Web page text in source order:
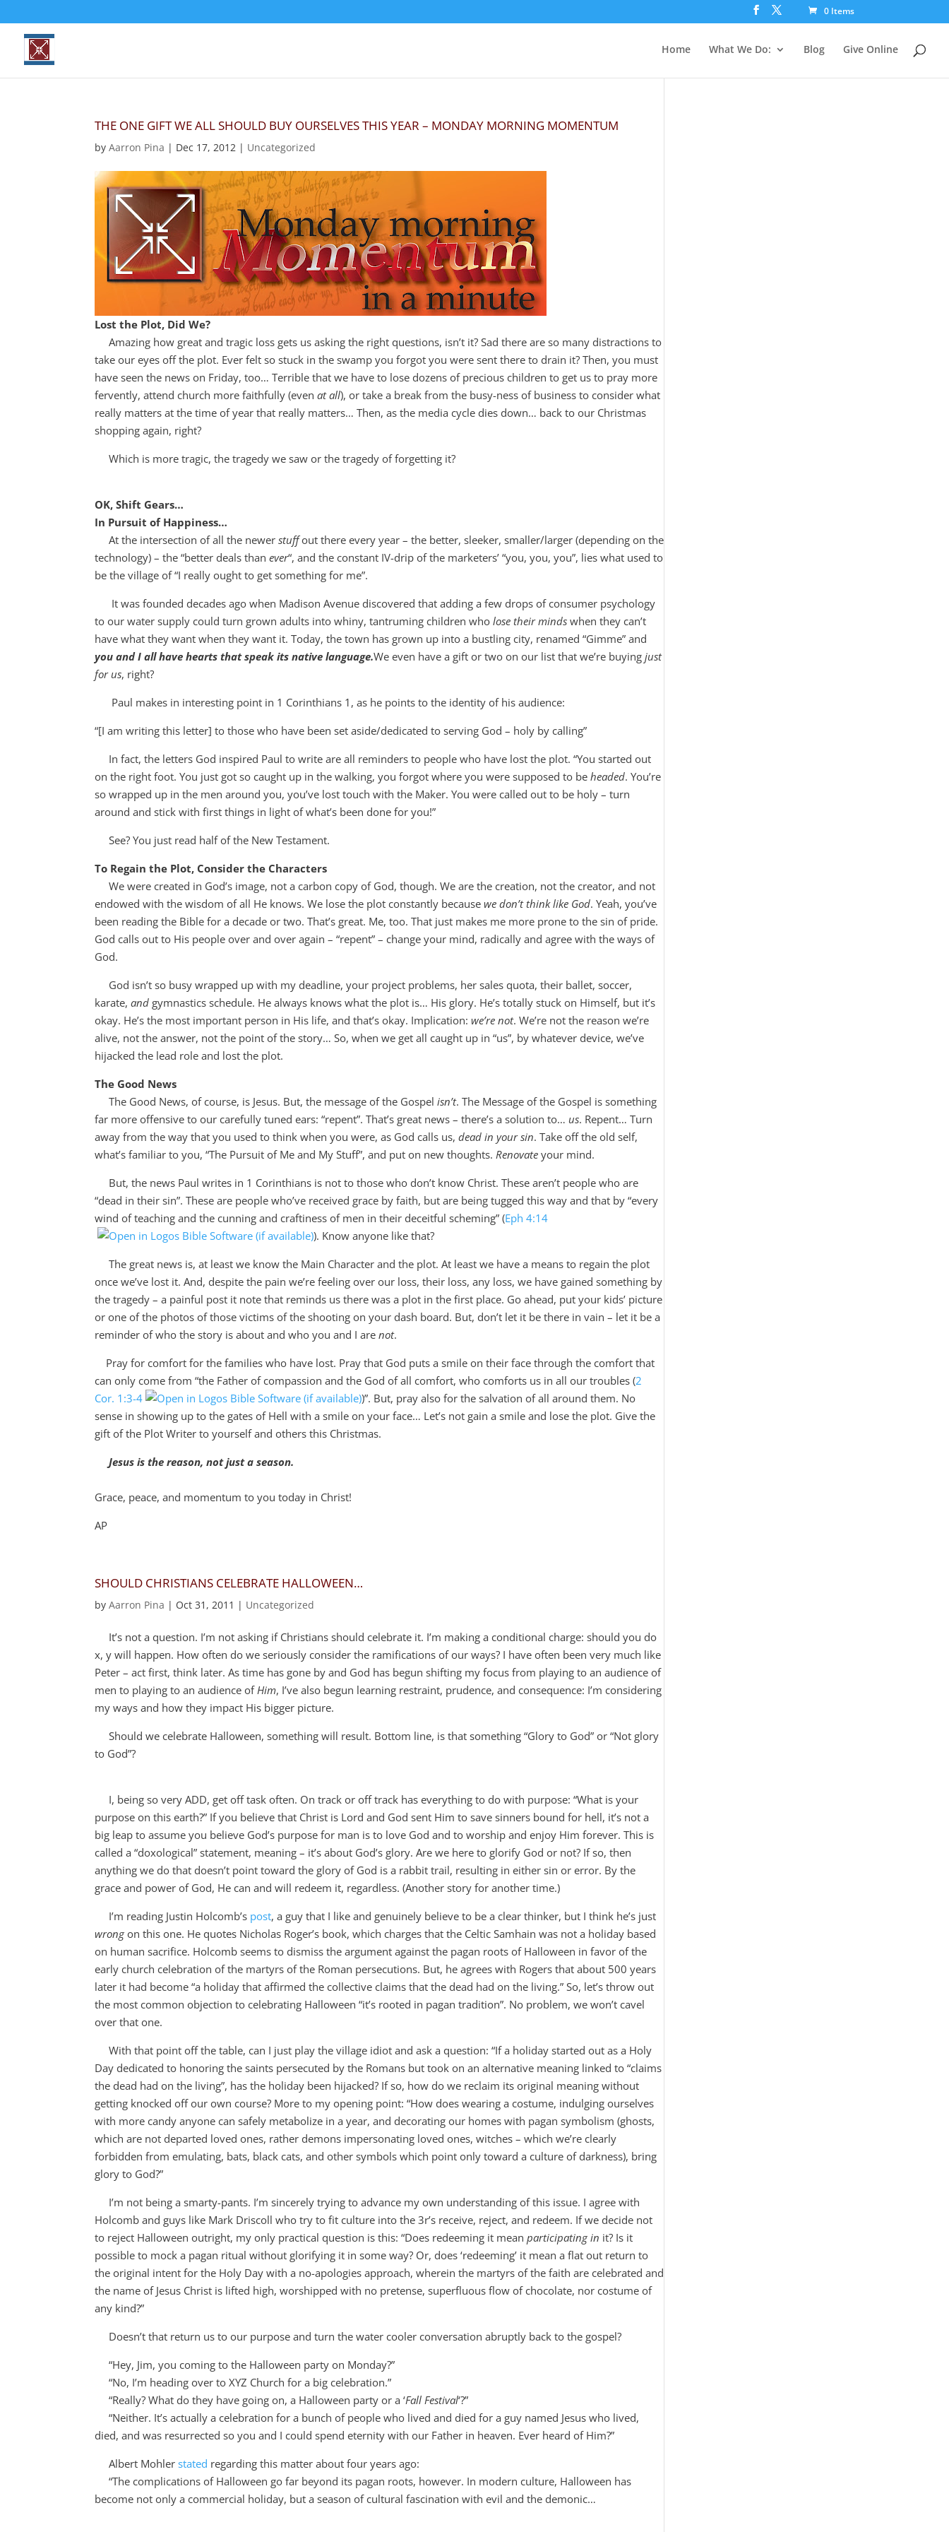
0 Items
Home What We Do: Blog Give Online
THE ONE GIFT WE ALL SHOULD BUY OURSELVES THIS YEAR – MONDAY MORNING MOMENTUM
byAarron Pina | Dec 17, 2012 | Uncategorized
Lost the Plot, Did We?
Amazing how great and tragic loss gets us asking the right questions, isn’t it? Sad there are so many distractions to
take our eyes off the plot. Ever felt so stuck in the swamp you forgot you were sent there to drain it? Then, you must
have seen the news on Friday, too… Terrible that we have to lose dozens of precious children to get us to pray more
fervently, attend church more faithfully (evenat all), or take a break from the busy-ness of business to consider what
really matters at the time of year that really matters… Then, as the media cycle dies down… back to our Christmas
shopping again, right?
Which is more tragic, the tragedy we saw or the tragedy of forgetting it?
OK, Shift Gears…
In Pursuit of Happiness…
At the intersection of all the newerstuffout there every year – the better, sleeker, smaller/larger (depending on the
technology) – the “better deals thanever“, and the constant IV-drip of the marketers’ “you, you, you”, lies what used to
be the village of “I really ought to get something for me”.
It was founded decades ago when Madison Avenue discovered that adding a few drops of consumer psychology
to our water supply could turn grown adults into whiny, tantruming children wholose their minds when they can’t
have what they want when they want it. Today, the town has grown up into a bustling city, renamed “Gimme” and
you and I all have hearts that speak its native language.We even have a gift or two on our list that we’re buyingjust
for us, right?
Paul makes in interesting point in 1 Corinthians 1 , as he points to the identity of his audience:
“[I am writing this letter] to those who have been set aside/dedicated to serving God – holy by calling”
In fact, the letters God inspired Paul to write are all reminders to people who have lost the plot. “You started out
on the right foot. You just got so caught up in the walking, you forgot where you were supposed to beheaded. You’re
so wrapped up in the men around you, you’ve lost touch with the Maker. You were called out to be holy – turn
around and stick with first things in light of what’s been done for you!”
See? You just read half of the New Testament.
To Regain the Plot, Consider the Characters
We were created in God’s image, not a carbon copy of God, though. We are the creation, not the creator, and not
endowed with the wisdom of all He knows. We lose the plot constantly becausewe don’t think like God. Yeah, you’ve
been reading the Bible for a decade or two. That’s great. Me, too. That just makes me more prone to the sin of pride.
God calls out to His people over and over again – “repent” – change your mind, radically and agree with the ways of
God.
God isn’t so busy wrapped up with my deadline, your project problems, her sales quota, their ballet, soccer,
karate,and gymnastics schedule. He always knows what the plot is… His glory. He’s totally stuck on Himself, but it’s
okay. He’s the most important person in His life, and that’s okay. Implication:we’re not. We’re not the reason we’re
alive, not the answer, not the point of the story… So, when we get all caught up in “us”, by whatever device, we’ve
hijacked the lead role and lost the plot.
The Good News
The Good News, of course, is Jesus. But, the message of the Gospelisn’t. The Message of the Gospel is something
far more offensive to our carefully tuned ears: “repent”. That’s great news – there’s a solution to… us. Repent… Turn
away from the way that you used to think when you were, as God calls us,dead in your sin. Take off the old self,
what’s familiar to you, “The Pursuit of Me and My Stuff”, and put on new thoughts.Renovate your mind.
But, the news Paul writes in 1 Corinthians is not to those who don’t know Christ. These aren’t people who are
“dead in their sin”. These are people who’ve received grace by faith, but are being tugged this way and that by “every
wind of teaching and the cunning and craftiness of men in their deceitful scheming” (Eph 4:14
). Know anyone like that?
The great news is, at least we know the Main Character and the plot. At least we have a means to regain the plot
once we’ve lost it. And, despite the pain we’re feeling over our loss, their loss, any loss, we have gained something by
the tragedy – a painful post it note that reminds us there was a plot in the first place. Go ahead, put your kids’ picture
or one of the photos of those victims of the shooting on your dash board. But, don’t let it be there in vain – let it be a
reminder of who the story is about and who you and I arenot.
Pray for comfort for the families who have lost. Pray that God puts a smile on their face through the comfort that
can only come from “the Father of compassion and the God of all comfort, who comforts us in all our troubles (2
Cor. 1:3-4
)”. But, pray also for the salvation of all around them. No
sense in showing up to the gates of Hell with a smile on your face… Let’s not gain a smile and lose the plot. Give the
gift of the Plot Writer to yourself and others this Christmas.
Jesus is the reason, not just a season.
Grace, peace, and momentum to you today in Christ!
AP
SHOULD CHRISTIANS CELEBRATE HALLOWEEN…
byAarron Pina | Oct 31, 2011 | Uncategorized
It’s not a question. I’m not asking if Christians should celebrate it. I’m making a conditional charge: should you do
x, y will happen. How often do we seriously consider the ramifications of our ways? I have often been very much like
Peter – act first, think later. As time has gone by and God has begun shifting my focus from playing to an audience of
men to playing to an audience ofHim, I’ve also begun learning restraint, prudence, and consequence: I’m considering
my ways and how they impact His bigger picture.
Should we celebrate Halloween, something will result. Bottom line, is that something “Glory to God” or “Not glory
to God”?
I, being so very ADD, get off task often. On track or off track has everything to do with purpose: “What is your
purpose on this earth?” If you believe that Christ is Lord and God sent Him to save sinners bound for hell, it’s not a
big leap to assume you believe God’s purpose for man is to love God and to worship and enjoy Him forever. This is
called a “doxological” statement, meaning – it’s about God’s glory. Are we here to glorify God or not? If so, then
anything we do that doesn’t point toward the glory of God is a rabbit trail, resulting in either sin or error. By the
grace and power of God, He can and will redeem it, regardless. (Another story for another time.)
I’m reading Justin Holcomb’s post, a guy that I like and genuinely believe to be a clear thinker, but I think he’s just
wrongon this one. He quotes Nicholas Roger’s book, which charges that the Celtic Samhain was not a holiday based
on human sacrifice. Holcomb seems to dismiss the argument against the pagan roots of Halloween in favor of the
early church celebration of the martyrs of the Roman persecutions. But, he agrees with Rogers that about 500 years
later it had become “a holiday that affirmed the collective claims that the dead had on the living.” So, let’s throw out
the most common objection to celebrating Halloween “it’s rooted in pagan tradition”. No problem, we won’t cavel
over that one.
With that point off the table, can I just play the village idiot and ask a question: “If a holiday started out as a Holy
Day dedicated to honoring the saints persecuted by the Romans but took on an alternative meaning linked to “claims
the dead had on the living”, has the holiday been hijacked? If so, how do we reclaim its original meaning without
getting knocked off our own course? More to my opening point: “How does wearing a costume, indulging ourselves
with more candy anyone can safely metabolize in a year, and decorating our homes with pagan symbolism (ghosts,
which are not departed loved ones, rather demons impersonating loved ones, witches – which we’re clearly
forbidden from emulating, bats, black cats, and other symbols which point only toward a culture of darkness), bring
glory to God?”
I’m not being a smarty-pants. I’m sincerely trying to advance my own understanding of this issue. I agree with
Holcomb and guys like Mark Driscoll who try to fit culture into the 3r’s receive, reject, and redeem. If we decide not
to reject Halloween outright, my only practical question is this: “Does redeeming it meanparticipating in it? Is it
possible to mock a pagan ritual without glorifying it in some way? Or, does ‘redeeming’ it mean a flat out return to
the original intent for the Holy Day with a no-apologies approach, wherein the martyrs of the faith are celebrated and
the name of Jesus Christ is lifted high, worshipped with no pretense, superfluous flow of chocolate, nor costume of
any kind?”
Doesn’t that return us to our purpose and turn the water cooler conversation abruptly back to the gospel?
“Hey, Jim, you coming to the Halloween party on Monday?”
“No, I’m heading over to XYZ Church for a big celebration.”
“Really? What do they have going on, a Halloween party or a ‘Fall Festival‘?”
“Neither. It’s actually a celebration for a bunch of people who lived and died for a guy named Jesus who lived,
died, and was resurrected so you and I could spend eternity with our Father in heaven. Ever heard of Him?”
Albert Mohlerstated regarding this matter about four years ago:
“The complications of Halloween go far beyond its pagan roots, however. In modern culture, Halloween has
become not only a commercial holiday, but a season of cultural fascination with evil and the demonic…